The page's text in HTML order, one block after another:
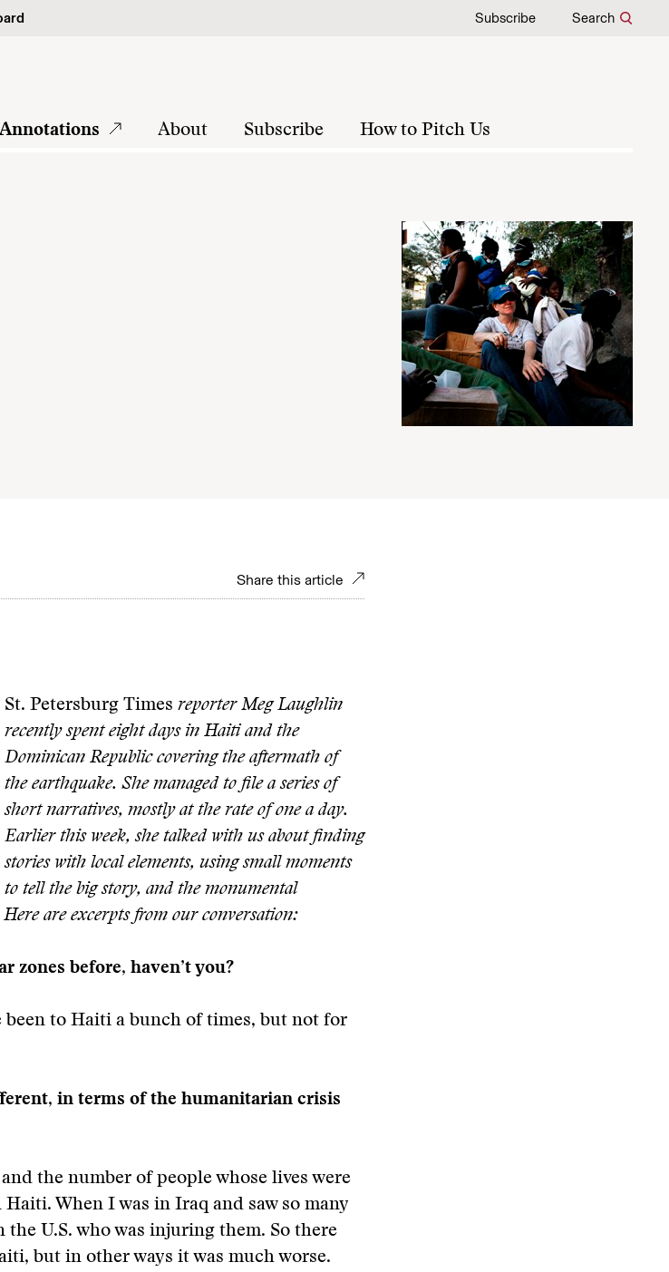
Subscribe Search
About Subscribe How to Pitch Us
Share this article
St. Petersburg Times reporter Meg Laughlin
recently spent eight days in Haiti and the
Dominican Republic covering the aftermath of
the earthquake. She managed to file a series of
short narratives, mostly at the rate of one a day.
Earlier this week, she talked with us about finding
stories with local elements, using small moments
to tell the big story, and the monumental
are excerpts from our conversation:
zones before, haven’t you?
been to Haiti a bunch of times, but not for
in terms of the humanitarian crisis
the number of people whose lives were
When I was in Iraq and saw so many
U.S. who was injuring them. So there
but in other ways it was much worse.